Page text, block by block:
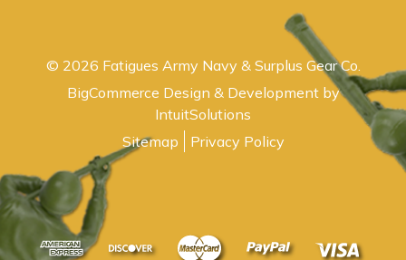
© 2026 Fatigues Army Navy & Surplus Gear Co.
BigCommerce Design & Development by
IntuitSolutions
Sitemap
Privacy Policy